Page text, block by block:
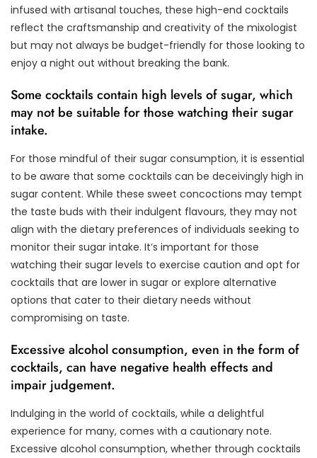
infused with artisanal touches, these high-end cocktails
reflect the craftsmanship and creativity of the mixologist
but may not always be budget-friendly for those looking to
enjoy a night out without breaking the bank.
Some cocktails contain high levels of sugar, which
may not be suitable for those watching their sugar
intake.
For those mindful of their sugar consumption, it is essential
to be aware that some cocktails can be deceivingly high in
sugar content. While these sweet concoctions may tempt
the taste buds with their indulgent flavours, they may not
align with the dietary preferences of individuals seeking to
monitor their sugar intake. It’s important for those
watching their sugar levels to exercise caution and opt for
cocktails that are lower in sugar or explore alternative
options that cater to their dietary needs without
compromising on taste.
Excessive alcohol consumption, even in the form of
cocktails, can have negative health effects and
impair judgement.
Indulging in the world of cocktails, while a delightful
experience for many, comes with a cautionary note.
Excessive alcohol consumption, whether through cocktails